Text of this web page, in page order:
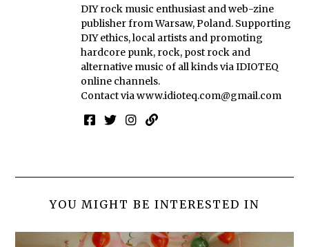
DIY rock music enthusiast and web-zine
publisher from Warsaw, Poland. Supporting
DIY ethics, local artists and promoting
hardcore punk, rock, post rock and
alternative music of all kinds via IDIOTEQ
online channels.
Contact viawww.idioteq.com@gmail.com
YOU MIGHT BE INTERESTED IN